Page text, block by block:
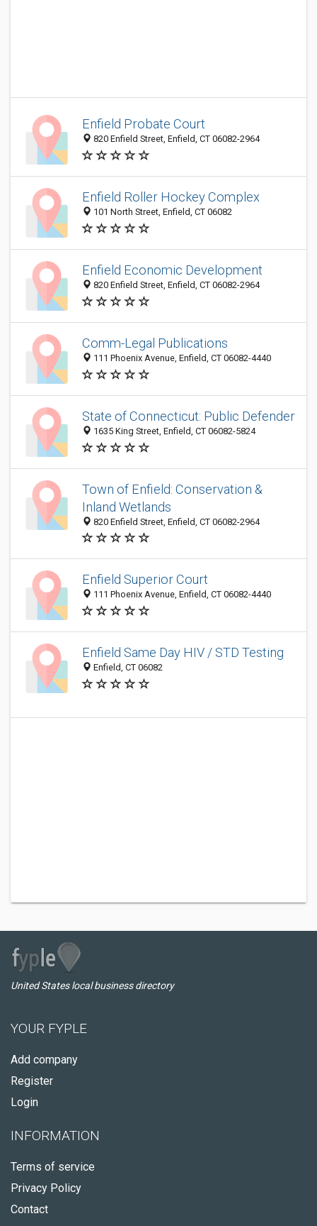
Enfield Probate Court
820 Enfield Street, Enfield, CT 06082-2964
Enfield Roller Hockey Complex
101 North Street, Enfield, CT 06082
Enfield Economic Development
820 Enfield Street, Enfield, CT 06082-2964
Comm-Legal Publications
111 Phoenix Avenue, Enfield, CT 06082-4440
State of Connecticut: Public Defender
1635 King Street, Enfield, CT 06082-5824
Town of Enfield: Conservation &
Inland Wetlands
820 Enfield Street, Enfield, CT 06082-2964
Enfield Superior Court
111 Phoenix Avenue, Enfield, CT 06082-4440
Enfield Same Day HIV / STD Testing
Enfield, CT 06082
United States local business directory
YOUR FYPLE
Add company
Register
Login
INFORMATION
Terms of service
Privacy Policy
Contact